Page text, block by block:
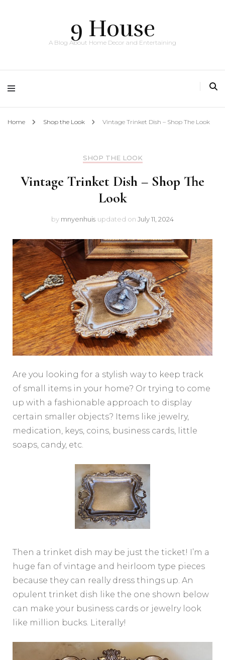
9 House
A Blog About Home Decor and Entertaining
Home Shop the Look Vintage Trinket Dish – Shop The Look
SHOP THE LOOK
Vintage Trinket Dish – Shop The
Look
by mnyenhuis updated on July 11, 2024
Are you looking for a stylish way to keep track
of small items in your home? Or trying to come
up with a fashionable approach to display
certain smaller objects? Items like jewelry,
medication, keys, coins, business cards, little
soaps, candy, etc.
Then a trinket dish may be just the ticket! I’m a
huge fan of vintage and heirloom type pieces
because they can really dress things up. An
opulent trinket dish like the one shown below
can make your business cards or jewelry look
like million bucks. Literally!